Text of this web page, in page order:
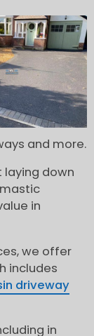
and more.
down
in
we offer
includes
driveway
in